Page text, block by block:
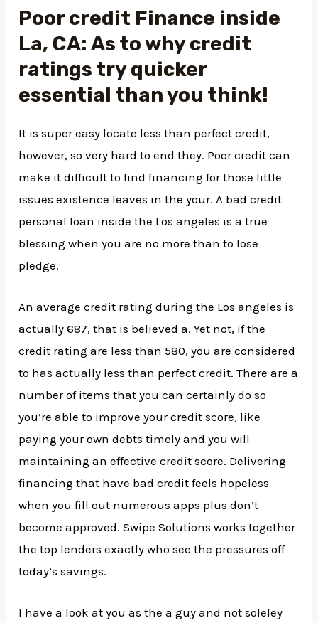
Poor credit Finance inside
La, CA: As to why credit
ratings try quicker
essential than you think!
It is super easy locate less than perfect credit,
however, so very hard to end they. Poor credit can
make it difficult to find financing for those little
issues existence leaves in the your. A bad credit
personal loan inside the Los angeles is a true
blessing when you are no more than to lose
pledge.
An average credit rating during the Los angeles is
actually 687, that is believed a. Yet not, if the
credit rating are less than 580, you are considered
to has actually less than perfect credit. There are a
number of items that you can certainly do so
you’re able to improve your credit score, like
paying your own debts timely and you will
maintaining an effective credit score. Delivering
financing that have bad credit feels hopeless
when you fill out numerous apps plus don’t
become approved. Swipe Solutions works together
the top lenders exactly who see the pressures off
today’s savings.
I have a look at you as the a guy and not soleley